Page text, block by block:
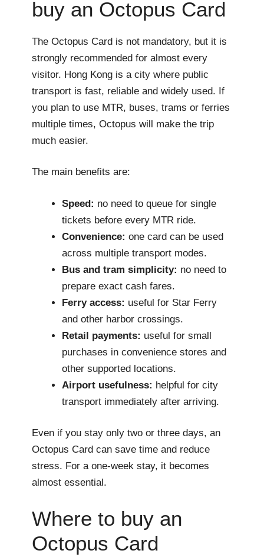
buy an Octopus Card
The Octopus Card is not mandatory, but it is
strongly recommended for almost every
visitor. Hong Kong is a city where public
transport is fast, reliable and widely used. If
you plan to use MTR, buses, trams or ferries
multiple times, Octopus will make the trip
much easier.
The main benefits are:
Speed: no need to queue for single
tickets before every MTR ride.
Convenience: one card can be used
across multiple transport modes.
Bus and tram simplicity: no need to
prepare exact cash fares.
Ferry access: useful for Star Ferry
and other harbor crossings.
Retail payments: useful for small
purchases in convenience stores and
other supported locations.
Airport usefulness: helpful for city
transport immediately after arriving.
Even if you stay only two or three days, an
Octopus Card can save time and reduce
stress. For a one-week stay, it becomes
almost essential.
Where to buy an
Octopus Card